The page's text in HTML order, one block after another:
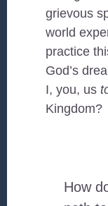
grievous
world
practice
God’s
I, you, us
Kingdom?
How